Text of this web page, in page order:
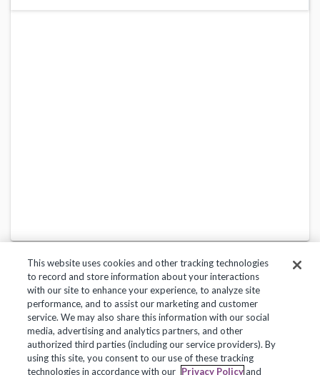
Privacy Policy Terms of Use Help Center
Copyright 2018, Frontline Technologies Group LLC. All Rights Reserved.
This website uses cookies and other tracking technologies
to record and store information about your interactions
with our site to enhance your experience, to analyze site
performance, and to assist our marketing and customer
service. We may also share this information with our social
media, advertising and analytics partners, and other
authorized third parties (including our service providers). By
using this site, you consent to our use of these tracking
technologies in accordance with our Privacy Policyand